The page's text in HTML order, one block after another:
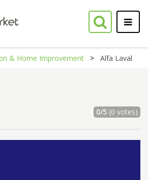
& Home Improvement Alfa Laval
0/5(0 votes)